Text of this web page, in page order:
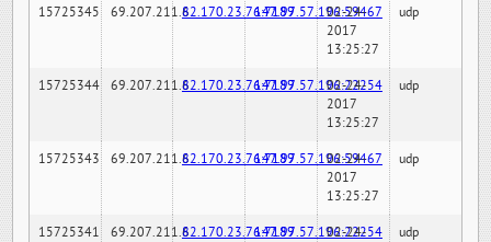
15725345 69.207.211.682.170.23.76:7189147.97.57.196:59467
02-24-
2017
13:25:27
udp
15725344 69.207.211.682.170.23.76:7189147.97.57.196:22254
02-24-
2017
13:25:27
udp
15725343 69.207.211.682.170.23.76:7189147.97.57.196:59467
02-24-
2017
13:25:27
udp
15725341 69.207.211.682.170.23.76:7189147.97.57.196:22254
02-24-
udp